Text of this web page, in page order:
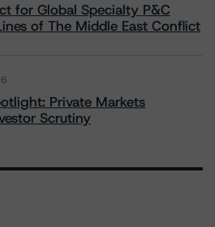
for Global Specialty P&C
of The Middle East Conflict
Private Markets
Scrutiny